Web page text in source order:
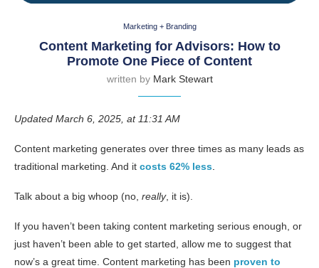
Marketing + Branding
Content Marketing for Advisors: How to
Promote One Piece of Content
written by Mark Stewart
Updated March 6, 2025, at 11:31 AM
Content marketing generates over three times as many leads as
traditional marketing. And it costs 62% less
Talk about a big whoop (no, really, it is).
If you haven’t been taking content marketing serious enough, or
just haven’t been able to get started, allow me to suggest that
now’s a great time. Content marketing has been proven to